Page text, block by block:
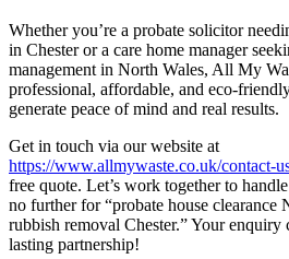
Whether you’re a probate solicitor
in Chester or a care home manager
management in North Wales, All My
professional, affordable, and eco-
generate peace of mind and real results.
Get in touch via our website at
https://www.allmywaste.co.uk/contact-
free quote. Let’s work together to
no further for “probate house clearance
rubbish removal Chester.” Your enquiry
lasting partnership!